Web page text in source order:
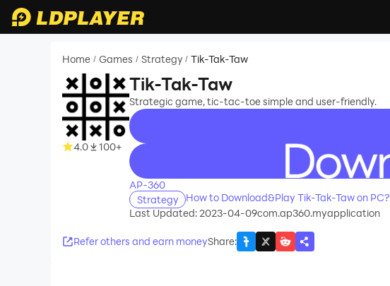
Home / Games / Strategy / Tik-Tak-Taw
4.0 100+
Tik-Tak-Taw
Strategic game, tic-tac-toe simple and user-friendly.
recommend
AP-360
Strategy
How to Download&Play Tik-Tak-Taw on PC?
Last Updated: 2023-04-09com.ap360.myapplication
Refer others and earn moneyShare: